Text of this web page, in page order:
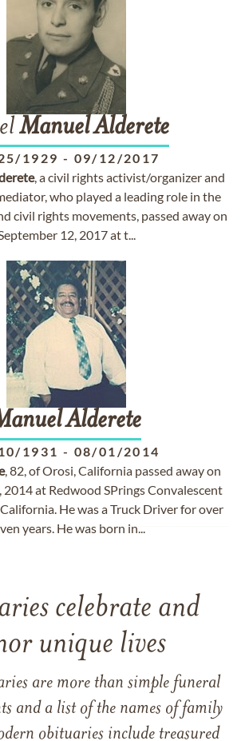
ManuelAlderete
1929 - 09/12/2017
, a civil rights activist/organizer and
who played a leading role in the
civil rights movements, passed away on
12, 2017 at t...
Alderete
1931 - 08/01/2014
, 82, of Orosi, California passed away on
2014 at Redwood SPrings Convalescent
He was a Truck Driver for over
years. He was born in...
celebrate and
unique lives
are more than simple funeral
and a list of the names of family
obituaries include treasured